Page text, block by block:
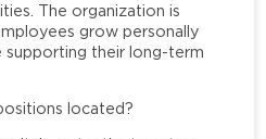
The organization is
grow personally
supporting their long-term
located?